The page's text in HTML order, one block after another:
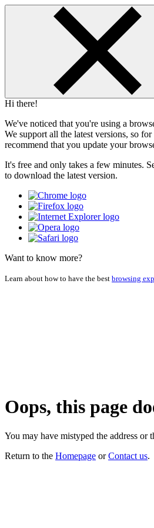
Hi there!
We've noticed that you're using a
We support all the latest versions, so
recommend that you update your
It's free and only takes a few minutes.
to download the latest version.
Want to know more?
Learn about how to have the best browsing
Oops, this page
You may have mistyped the address or
Return to the Homepage orContact us.